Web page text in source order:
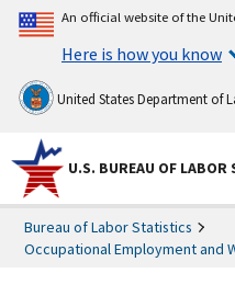
An official website of the
Here is how you know
United States Department of
U.S. BUREAU OF LABOR
Bureau of Labor Statistics
Occupational Employment and